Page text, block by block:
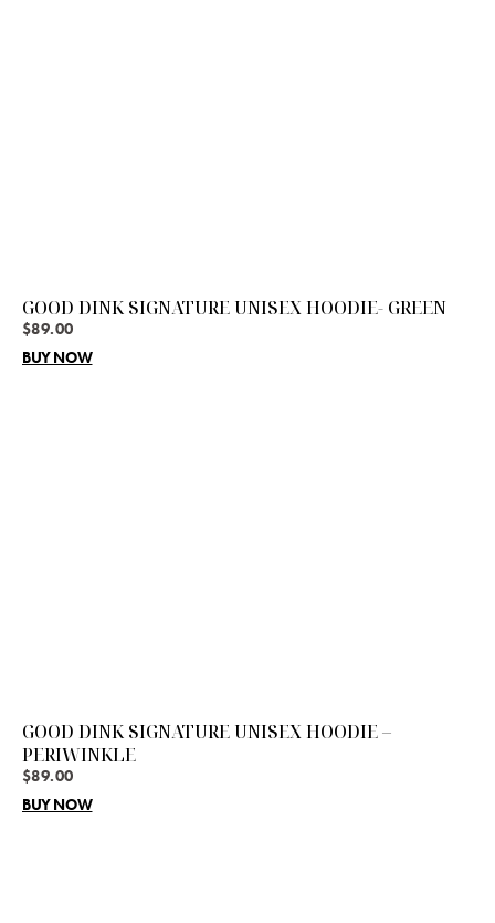
GOOD DINK SIGNATURE UNISEX HOODIE- GREEN
$89.00
BUY NOW
GOOD DINK SIGNATURE UNISEX HOODIE –
PERIWINKLE
$89.00
BUY NOW